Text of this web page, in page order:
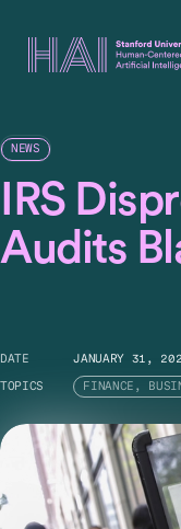
NEWS
IRS
Audits
DATE JANUARY 31,
TOPICS FINANCE,
Reuters